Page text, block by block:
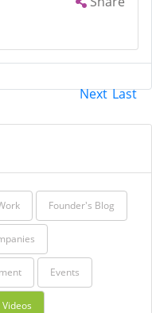
Founder's Blog
Events
Videos
Next Last